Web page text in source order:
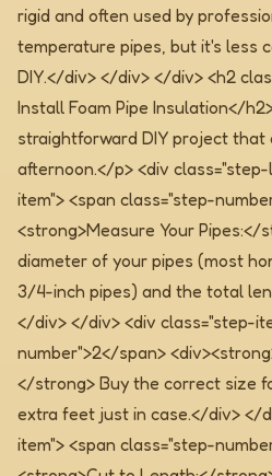
rigid and often used by
temperature pipes, but it's less
DIY.</div> </div> </div> <h2
Install Foam Pipe Insulation</
straightforward DIY project that
afternoon.</p> <div
item"> <span class="step-
<strong>Measure Your Pipes:</
diameter of your pipes (most
3/4-inch pipes) and the total
</div> </div> <div class="step-
number">2</span>
</strong> Buy the correct size
extra feet just in case.</div> </
item"> <span class="step-